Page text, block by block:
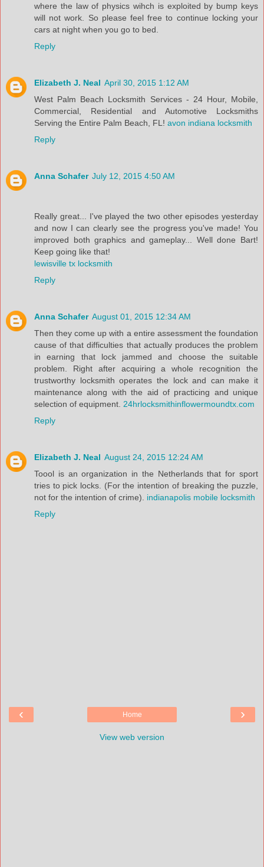
where the law of physics wihch is exploited by bump keys
will not work. So please feel free to continue locking your
cars at night when you go to bed.
Reply
Elizabeth J. Neal April 30, 2015 1:12 AM
West Palm Beach Locksmith Services - 24 Hour, Mobile,
Commercial, Residential and Automotive Locksmiths
Serving the Entire Palm Beach, FL! avon indiana locksmith
Reply
Anna Schafer July 12, 2015 4:50 AM
Really great... I've played the two other episodes yesterday
and now I can clearly see the progress you've made! You
improved both graphics and gameplay... Well done Bart!
Keep going like that!
lewisville tx locksmith
Reply
Anna Schafer August 01, 2015 12:34 AM
Then they come up with a entire assessment the foundation
cause of that difficulties that actually produces the problem
in earning that lock jammed and choose the suitable
problem. Right after acquiring a whole recognition the
trustworthy locksmith operates the lock and can make it
maintenance along with the aid of practicing and unique
selection of equipment. 24hrlocksmithinflowermoundtx.com
Reply
Elizabeth J. Neal August 24, 2015 12:24 AM
Toool is an organization in the Netherlands that for sport
tries to pick locks. (For the intention of breaking the puzzle,
not for the intention of crime). indianapolis mobile locksmith
Reply
‹ ›
Home
View web version